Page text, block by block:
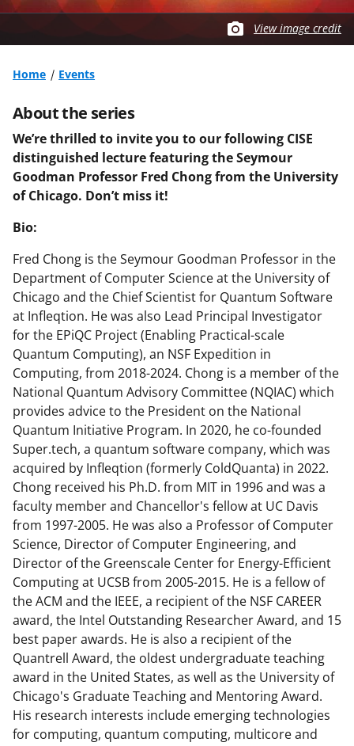
View image credit
Home Events
About the series
We’re thrilled to invite you to our following CISE
distinguished lecture featuring the Seymour
Goodman Professor Fred Chong from the University
of Chicago. Don’t miss it!
Bio:
Fred Chong is the Seymour Goodman Professor in the
Department of Computer Science at the University of
Chicago and the Chief Scientist for Quantum Software
at Infleqtion. He was also Lead Principal Investigator
for the EPiQC Project (Enabling Practical-scale
Quantum Computing), an NSF Expedition in
Computing, from 2018-2024. Chong is a member of the
National Quantum Advisory Committee (NQIAC) which
provides advice to the President on the National
Quantum Initiative Program. In 2020, he co-founded
Super.tech, a quantum software company, which was
acquired by Infleqtion (formerly ColdQuanta) in 2022.
Chong received his Ph.D. from MIT in 1996 and was a
faculty member and Chancellor's fellow at UC Davis
from 1997-2005. He was also a Professor of Computer
Science, Director of Computer Engineering, and
Director of the Greenscale Center for Energy-Efficient
Computing at UCSB from 2005-2015. He is a fellow of
the ACM and the IEEE, a recipient of the NSF CAREER
award, the Intel Outstanding Researcher Award, and 15
best paper awards. He is also a recipient of the
Quantrell Award, the oldest undergraduate teaching
award in the United States, as well as the University of
Chicago's Graduate Teaching and Mentoring Award.
His research interests include emerging technologies
for computing, quantum computing, multicore and